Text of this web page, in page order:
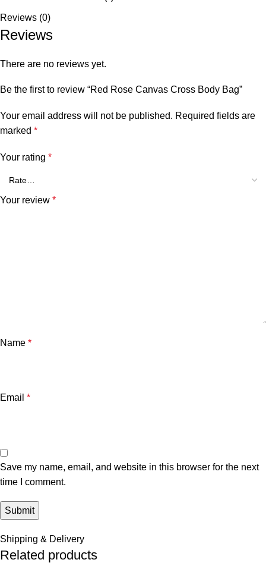
Reviews (0)
Reviews
There are no reviews yet.
Be the first to review “Red Rose Canvas Cross Body Bag”
Your email address will not be published. Required fields are
marked *
Your rating *
Your review *
Name *
Email *
Save my name, email, and website in this browser for the next
time I comment.
Shipping & Delivery
Related products